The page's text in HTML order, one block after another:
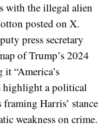
with the illegal alien
posted on X.
press secretary
of Trump’s 2024
“America’s
highlight a political
Harris’ stance
weakness on crime.